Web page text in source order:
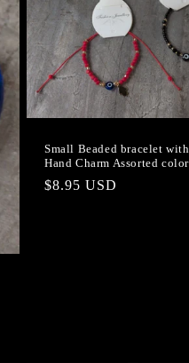
Small Beaded bracelet
Hand Charm Assorted
Regular
$8.95 USD